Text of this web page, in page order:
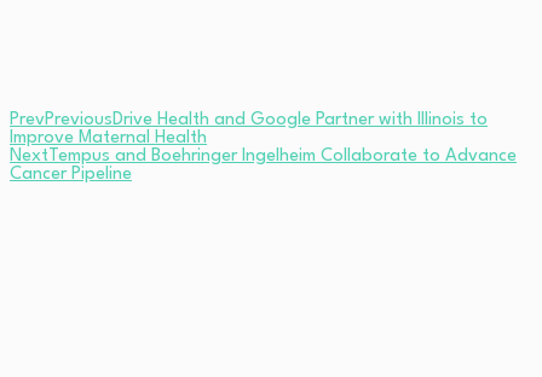
PrevPrevious Drive Health and Google Partner with Illinois to
Improve Maternal Health
NextTempus and Boehringer Ingelheim Collaborate to Advance
Cancer Pipeline